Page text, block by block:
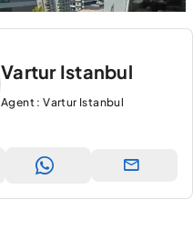
Vartur Istanbul
Agent : Vartur Istanbul